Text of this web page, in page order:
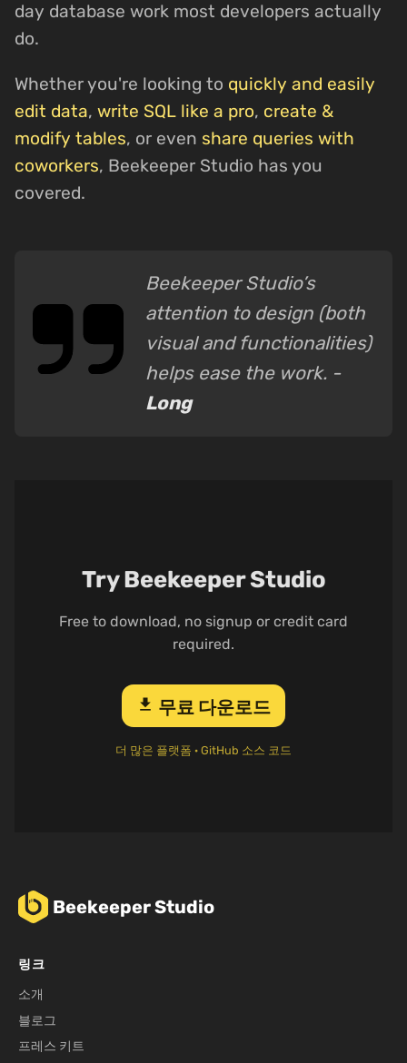
day database work most developers actually
do.
Whether you're looking to quickly and easily
edit data, write SQL like a pro, create &
modify tables, or even share queries with
coworkers, Beekeeper Studio has you
covered.
Beekeeper Studio’s
attention to design (both
visual and functionalities)
helps ease the work. -
Long
Try Beekeeper Studio
Free to download, no signup or credit card
required.
download 무료 다운로드
더 많은 플랫폼 · GitHub 소스 코드
Beekeeper Studio
링크
소개
블로그
프레스 키트